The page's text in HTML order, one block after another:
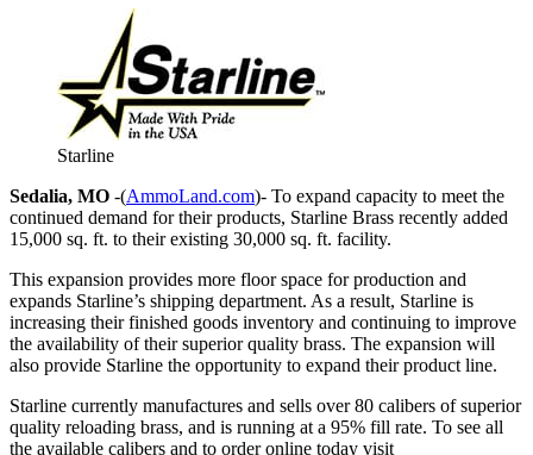
Starline
Sedalia, MO -(AmmoLand.com)- To expand capacity to meet the
continued demand for their products, Starline Brass recently added
15,000 sq. ft. to their existing 30,000 sq. ft. facility.
This expansion provides more floor space for production and
expands Starline’s shipping department. As a result, Starline is
increasing their finished goods inventory and continuing to improve
the availability of their superior quality brass. The expansion will
also provide Starline the opportunity to expand their product line.
Starline currently manufactures and sells over 80 calibers of superior
quality reloading brass, and is running at a 95% fill rate. To see all
the available calibers and to order online today visit